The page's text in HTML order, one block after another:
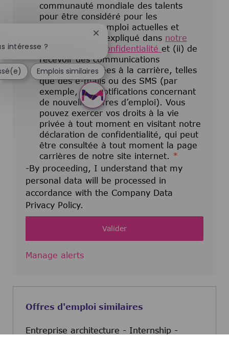
communauté mondiale des talents
pour être considéré pour les
opportunités d’emploi actuelles et
futures comme expliqué dans notre
déclaration de confidentialité et (ii) de
recevoir des communications
électroniques liées à la carrière, telles
que des e-mails ou des SMS (par
exemple, des notifications concernant
de nouvelles offres d’emploi). Vous
pouvez exercer vos droits à la vie
privée à tout moment en visitant notre
déclaration de confidentialité, qui peut
être consultée à tout moment la page
carrières de notre site internet. *
-By proceeding, I understand that my
personal data will be processed in
accordance with the Company Data
Privacy Policy.
Valider
Manage alerts
Offres d'emploi similaires
Entreprise architecture - Internship -
intéresse ?
Fermer la notification du chatbot
Emplois similaires